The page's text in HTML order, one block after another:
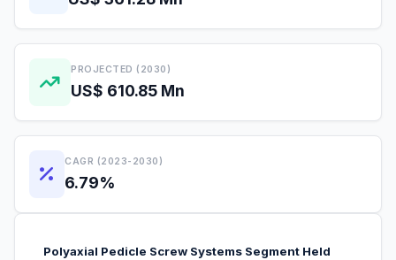
PROJECTED (2030)
US$ 610.85 Mn
CAGR (2023-2030)
6.79%
Polyaxial Pedicle Screw Systems Segment Held